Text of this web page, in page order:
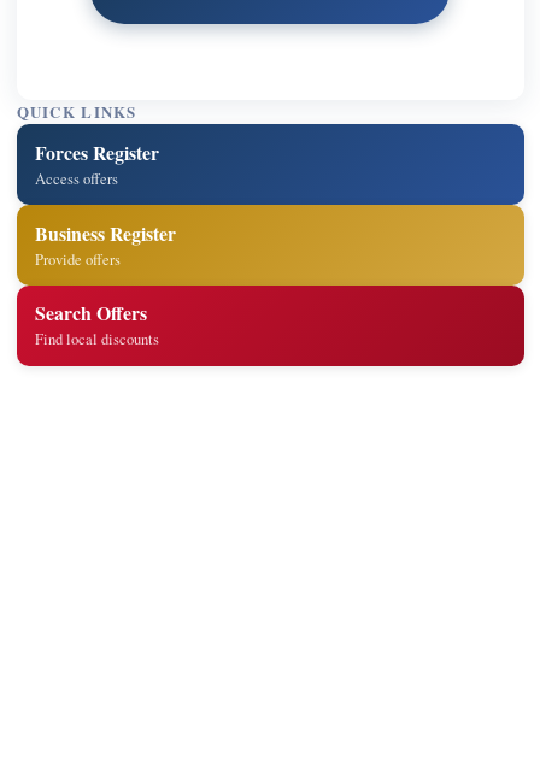
QUICK LINKS
Forces Register
Access offers
Business Register
Provide offers
Search Offers
Find local discounts